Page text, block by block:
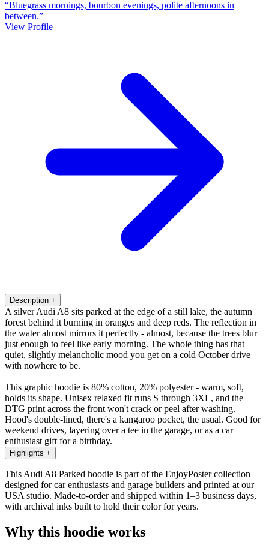
“Bluegrass mornings, bourbon evenings, polite afternoons in
between.”
View Profile
Description +
A silver Audi A8 sits parked at the edge of a still lake, the autumn
forest behind it burning in oranges and deep reds. The reflection in
the water almost mirrors it perfectly - almost, because the trees blur
just enough to feel like early morning. The whole thing has that
quiet, slightly melancholic mood you get on a cold October drive
with nowhere to be.
This graphic hoodie is 80% cotton, 20% polyester - warm, soft,
holds its shape. Unisex relaxed fit runs S through 3XL, and the
DTG print across the front won't crack or peel after washing.
Hood's double-lined, there's a kangaroo pocket, the usual. Good for
weekend drives, layering over a tee in the garage, or as a car
enthusiast gift for a birthday.
Highlights +
This Audi A8 Parked hoodie is part of the EnjoyPoster collection —
designed for car enthusiasts and garage builders and printed at our
USA studio. Made-to-order and shipped within 1–3 business days,
with archival inks built to hold their color for years.
Why this hoodie works